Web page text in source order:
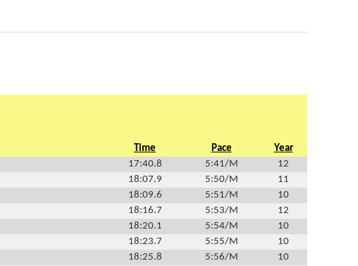
Time Pace
Year
17:40.8 5:41/M
12
18:07.9 5:50/M
11
18:09.6 5:51/M
10
18:16.7 5:53/M
12
18:20.1 5:54/M
10
18:23.7 5:55/M
10
18:25.8 5:56/M
10